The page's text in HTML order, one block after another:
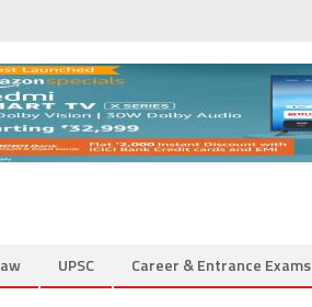
UPSC Career & Entrance Exams